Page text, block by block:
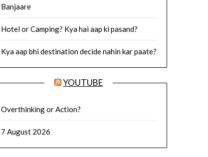
Banjaare
Hotel or Camping? Kya hai aap ki pasand?
Kya aap bhi destination decide nahin kar paate?
YOUTUBE
Overthinking or Action?
7 August 2026